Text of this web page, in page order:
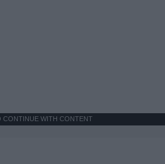
CONTINUE WITH CONTENT